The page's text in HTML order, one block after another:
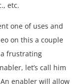
etc.
one of uses and
on this a couple
a frustrating
let’s call him
enabler will allow